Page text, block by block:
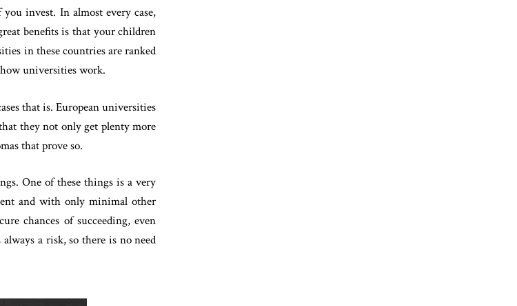
invest. In almost every case,
benefits is that your children
in these countries are ranked
universities work.
that is. European universities
they not only get plenty more
that prove so.
One of these things is a very
and with only minimal other
chances of succeeding, even
a risk, so there is no need